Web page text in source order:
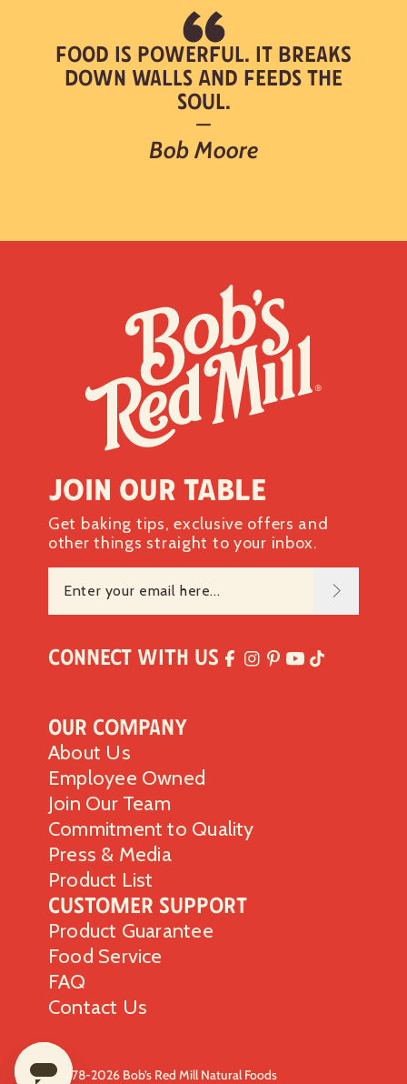
Food is powerful. It breaks
down walls and feeds the
soul.
—
Bob Moore
Our Company
About Us
Employee Owned
Join Our Team
Commitment to Quality
Press & Media
Product List
Customer Support
Product Guarantee
Food Service
FAQ
Contact Us
Join our table
Get baking tips, exclusive offers and
other things straight to your inbox.
Connect with Us
© 1978-2026 Bob’s Red Mill Natural Foods